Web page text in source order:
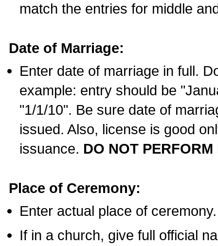
match the entries for middle
Date of Marriage:
Enter date of marriage in full.
example: entry should be
"1/1/10". Be sure date of
issued. Also, license is good
issuance. DO NOT
Place of Ceremony:
Enter actual place of ceremony.
If in a church, give full official